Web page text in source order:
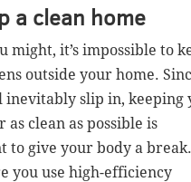
a clean home
might, it’s impossible to
outside your home.
inevitably slip in, keeping
as clean as possible is
to give your body a break.
you use high-efficiency